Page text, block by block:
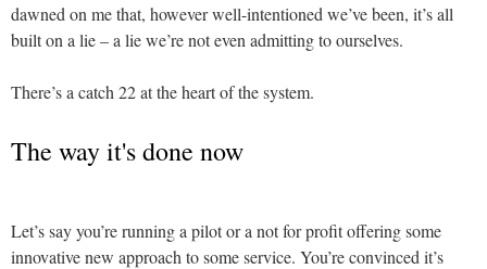
dawned on me that, however well-intentioned we’ve been, it’s all
built on a lie – a lie we’re not even admitting to ourselves.
There’s a catch 22 at the heart of the system.
The way it's done now
Let’s say you’re running a pilot or a not for profit offering some
innovative new approach to some service. You’re convinced it’s